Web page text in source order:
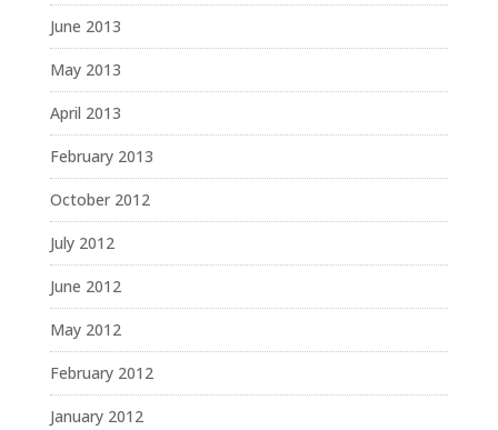
June 2013
May 2013
April 2013
February 2013
October 2012
July 2012
June 2012
May 2012
February 2012
January 2012